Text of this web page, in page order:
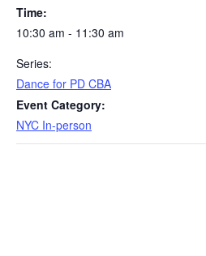
Time:
10:30 am - 11:30 am
Series:
Dance for PD CBA
Event Category:
NYC In-person